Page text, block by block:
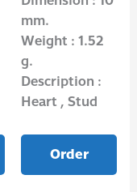
mm.
Weight : 1.52
g.
Description :
Heart , Stud
Order